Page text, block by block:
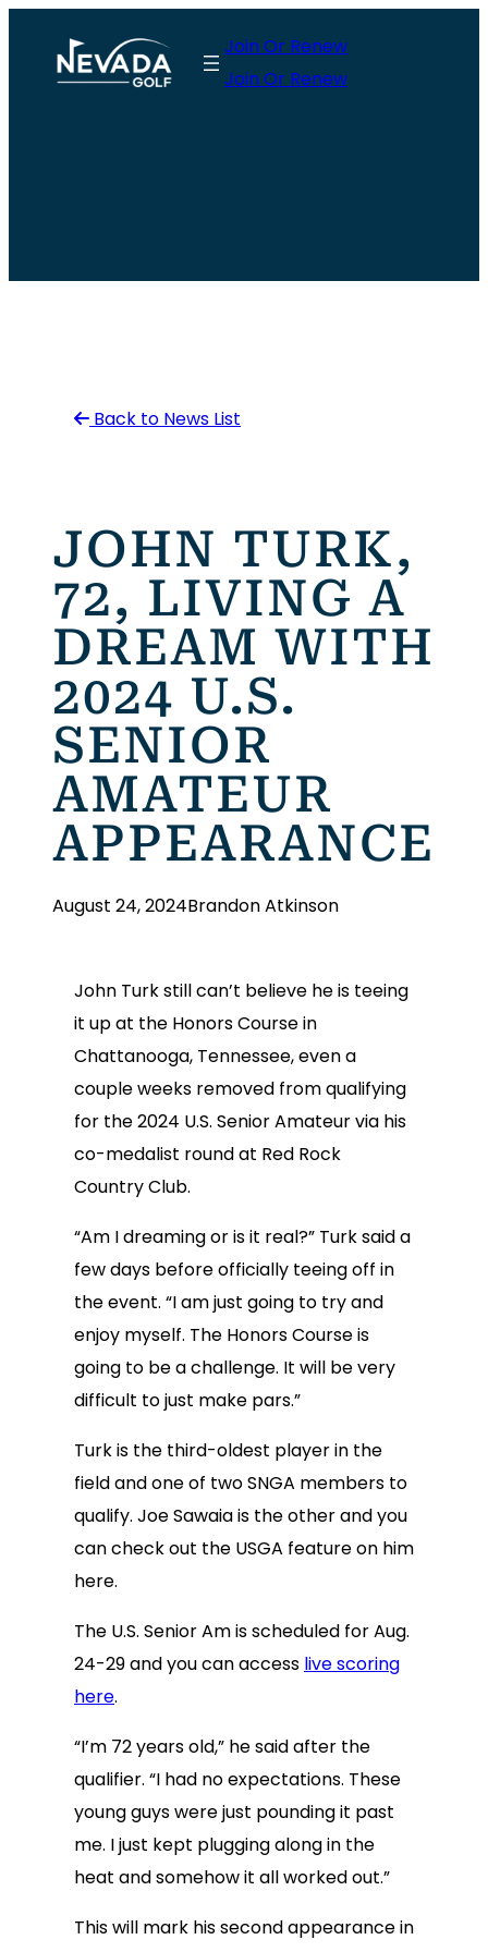
content
Join Or Renew
Join Or Renew
Back to News List
JOHN TURK,
72, LIVING A
DREAM WITH
2024 U.S.
SENIOR
AMATEUR
APPEARANCE
August 24, 2024Brandon Atkinson
John Turk still can’t believe he is teeing
it up at the Honors Course in
Chattanooga, Tennessee, even a
couple weeks removed from qualifying
for the 2024 U.S. Senior Amateur via his
co-medalist round at Red Rock
Country Club.
“Am I dreaming or is it real?” Turk said a
few days before officially teeing off in
the event. “I am just going to try and
enjoy myself. The Honors Course is
going to be a challenge. It will be very
difficult to just make pars.”
Turk is the third-oldest player in the
field and one of two SNGA members to
qualify. Joe Sawaia is the other and you
can check out the USGA feature on him
here.
The U.S. Senior Am is scheduled for Aug.
24-29 and you can access live scoring
here.
“I’m 72 years old,” he said after the
qualifier. “I had no expectations. These
young guys were just pounding it past
me. I just kept plugging along in the
heat and somehow it all worked out.”
This will mark his second appearance in